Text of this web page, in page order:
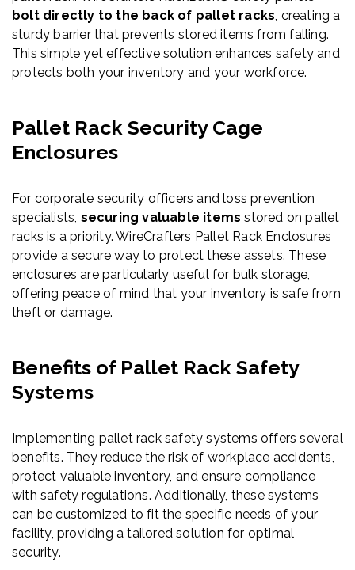
bolt directly to the back of pallet racks , creating a
sturdy barrier that prevents stored items from falling.
This simple yet effective solution enhances safety and
protects both your inventory and your workforce.
Pallet Rack Security Cage
Enclosures
For corporate security officers and loss prevention
specialists, securing valuable items stored on pallet
racks is a priority. WireCrafters Pallet Rack Enclosures
provide a secure way to protect these assets. These
enclosures are particularly useful for bulk storage,
offering peace of mind that your inventory is safe from
theft or damage.
Benefits of Pallet Rack Safety
Systems
Implementing pallet rack safety systems offers several
benefits. They reduce the risk of workplace accidents,
protect valuable inventory, and ensure compliance
with safety regulations. Additionally, these systems
can be customized to fit the specific needs of your
facility, providing a tailored solution for optimal
security.